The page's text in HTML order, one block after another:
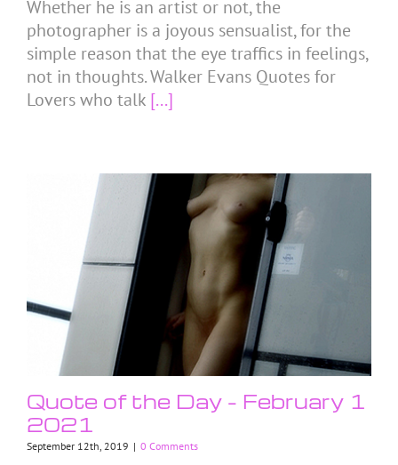
Whether he is an artist or not, the
photographer is a joyous sensualist, for the
simple reason that the eye traffics in feelings,
not in thoughts. Walker Evans Quotes for
Lovers who talk [...]
Quote of the Day – February 1
2021
September 12th, 2019 | 0 Comments